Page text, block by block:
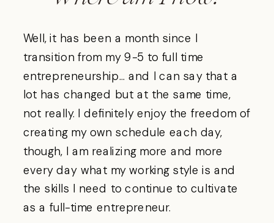
Well, it has been a month since I
transition from my 9-5 to full time
entrepreneurship… and I can say that a
lot has changed but at the same time,
not really. I definitely enjoy the freedom of
creating my own schedule each day,
though, I am realizing more and more
every day what my working style is and
the skills I need to continue to cultivate
as a full-time entrepreneur.